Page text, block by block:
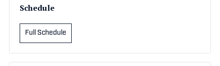
Schedule
Full Schedule